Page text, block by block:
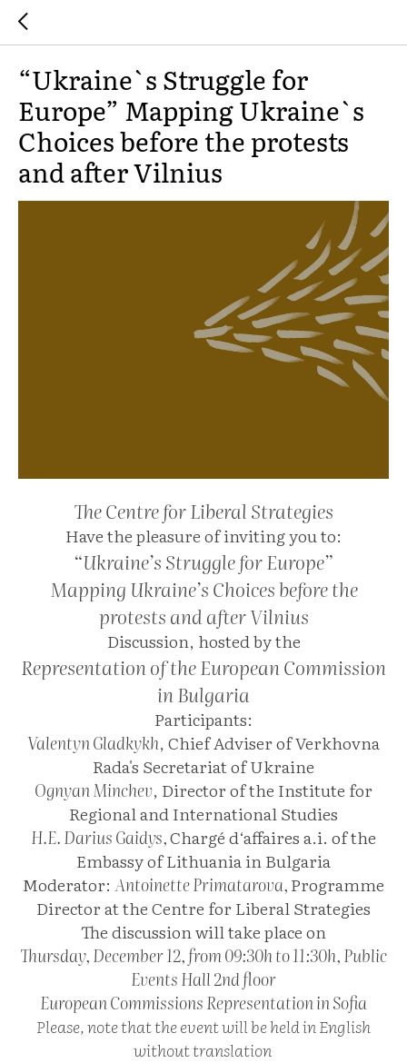
“Ukraine`s Struggle for
Europe” Mapping Ukraine`s
Choices before the protests
and after Vilnius
The Centre for Liberal Strategies
Have the pleasure of inviting you to:
“Ukraine’s Struggle for Europe”
Mapping Ukraine’s Choices before the
protests and after Vilnius
Discussion, hosted by the
Representation of the European Commission
in Bulgaria
Participants:
Valentyn Gladkykh, Chief Adviser of Verkhovna
Rada's Secretariat of Ukraine
Ognyan Minchev, Director of the Institute for
Regional and International Studies
H.E. Darius Gaidys,Chargé d‘affaires a.i. of the
Embassy of Lithuania in Bulgaria
Moderator: Antoinette Primatarova,Programme
Director at the Centre for Liberal Strategies
The discussion will take place on
Thursday, December 12, from 09:30h to 11:30h, Public
Events Hall 2nd floor
European Commissions Representation in Sofia
Please, note that the event will be held in English
without translation